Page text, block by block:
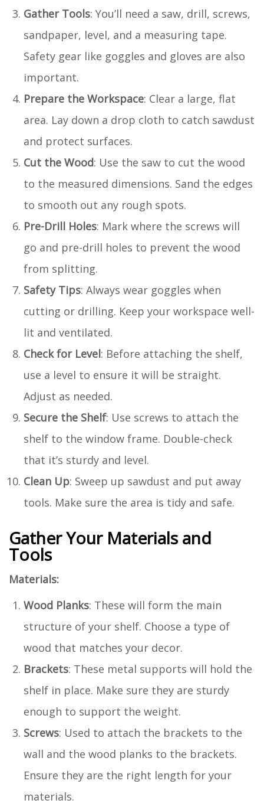
Gather Tools: You’ll need a saw, drill, screws,
sandpaper, level, and a measuring tape.
Safety gear like goggles and gloves are also
important.
Prepare the Workspace: Clear a large, flat
area. Lay down a drop cloth to catch sawdust
and protect surfaces.
Cut the Wood: Use the saw to cut the wood
to the measured dimensions. Sand the edges
to smooth out any rough spots.
Pre-Drill Holes: Mark where the screws will
go and pre-drill holes to prevent the wood
from splitting.
Safety Tips: Always wear goggles when
cutting or drilling. Keep your workspace well-
lit and ventilated.
Check for Level: Before attaching the shelf,
use a level to ensure it will be straight.
Adjust as needed.
Secure the Shelf: Use screws to attach the
shelf to the window frame. Double-check
that it’s sturdy and level.
Clean Up: Sweep up sawdust and put away
tools. Make sure the area is tidy and safe.
Gather Your Materials and
Tools
Materials:
Wood Planks: These will form the main
structure of your shelf. Choose a type of
wood that matches your decor.
Brackets: These metal supports will hold the
shelf in place. Make sure they are sturdy
enough to support the weight.
Screws: Used to attach the brackets to the
wall and the wood planks to the brackets.
Ensure they are the right length for your
materials.